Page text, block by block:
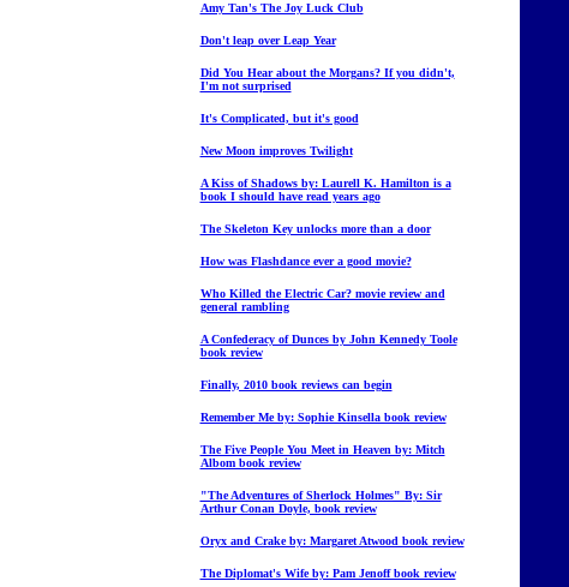
Amy Tan's The Joy Luck Club
Don't leap over Leap Year
Did You Hear about the Morgans? If you didn't,
I'm not surprised
It's Complicated, but it's good
New Moon improves Twilight
A Kiss of Shadows by: Laurell K. Hamilton is a
book I should have read years ago
The Skeleton Key unlocks more than a door
How was Flashdance ever a good movie?
Who Killed the Electric Car? movie review and
general rambling
A Confederacy of Dunces by John Kennedy Toole
book review
Finally, 2010 book reviews can begin
Remember Me by: Sophie Kinsella book review
The Five People You Meet in Heaven by: Mitch
Albom book review
"The Adventures of Sherlock Holmes" By: Sir
Arthur Conan Doyle, book review
Oryx and Crake by: Margaret Atwood book review
The Diplomat's Wife by: Pam Jenoff book review